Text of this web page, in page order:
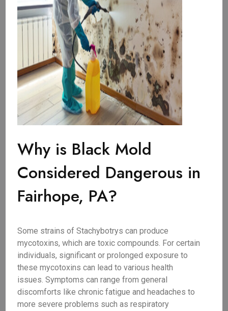
Why is Black Mold
Considered Dangerous in
Fairhope, PA?
Some strains of Stachybotrys can produce
mycotoxins, which are toxic compounds. For certain
individuals, significant or prolonged exposure to
these mycotoxins can lead to various health
issues. Symptoms can range from general
discomforts like chronic fatigue and headaches to
more severe problems such as respiratory